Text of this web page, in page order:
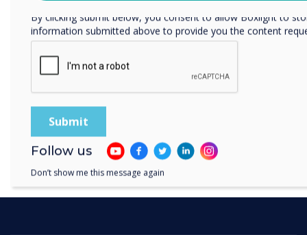
By clicking submit below, you consent to allow Boxlight to
information submitted above to provide you the content
Follow us
Don’t show me this message again